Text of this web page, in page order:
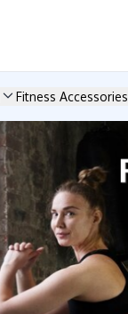
Fitness Accessories